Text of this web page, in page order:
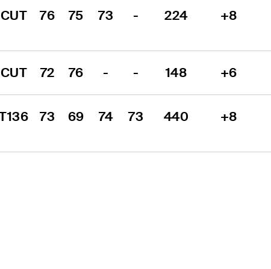
CUT 76 75 73 - 224 +8
CUT 72 76 - - 148 +6
73 69 74 73 440 +8